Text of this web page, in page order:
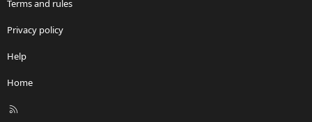
Terms and rules
Privacy policy
Help
Home
R